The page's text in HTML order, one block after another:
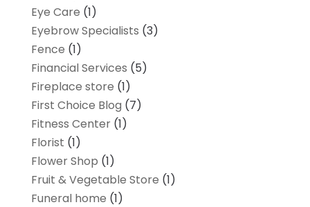
Eye Care (1)
Eyebrow Specialists (3)
Fence (1)
Financial Services (5)
Fireplace store (1)
First Choice Blog (7)
Fitness Center(1)
Florist (1)
Flower Shop (1)
Fruit & Vegetable Store (1)
Funeral home (1)